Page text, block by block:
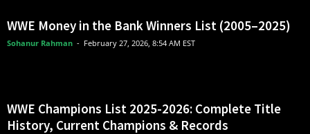
WWE Money in the Bank Winners List (2005–2025)
Sohanur Rahman - February 27, 2026, 8:54 AM EST
WWE Champions List 2025-2026: Complete Title
History, Current Champions & Records